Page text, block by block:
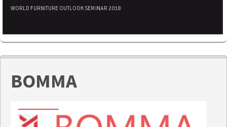
WORLD FURNITURE OUTLOOK SEMINAR 2018
BOMMA